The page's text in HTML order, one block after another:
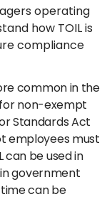
operating
how TOIL is
compliance
common in the
non-exempt
Standards Act
employees must
can be used in
government
can be